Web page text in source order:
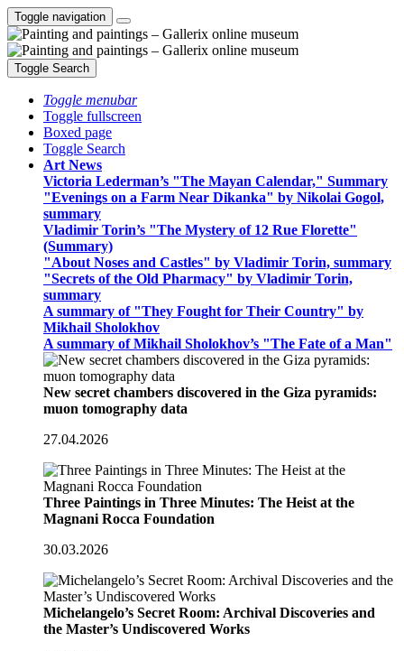
Toggle navigation
Toggle Search
Toggle menubar
Toggle fullscreen
Boxed page
Toggle Search
Art News
Victoria Lederman’s "The Mayan Calendar," Summary
"Evenings on a Farm Near Dikanka" by Nikolai Gogol,
summary
Vladimir Torin’s "The Mystery of 12 Rue Florette"
(Summary)
"About Noses and Castles" by Vladimir Torin, summary
"Secrets of the Old Pharmacy" by Vladimir Torin,
summary
A summary of "They Fought for Their Country" by
Mikhail Sholokhov
A summary of Mikhail Sholokhov’s "The Fate of a Man"
New secret chambers discovered in the Giza pyramids:
muon tomography data
27.04.2026
Three Paintings in Three Minutes: The Heist at the
Magnani Rocca Foundation
30.03.2026
Michelangelo’s Secret Room: Archival Discoveries and
the Master’s Undiscovered Works